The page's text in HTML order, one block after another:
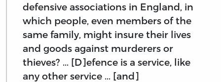
defensive associations in England, in
which people, even members of the
same family, might insure their lives
and goods against murderers or
thieves? ... [D]efence is a service, like
any other service ... [and]